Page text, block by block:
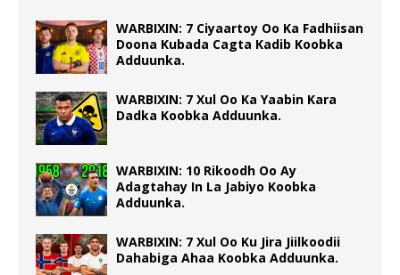
WARBIXIN: 7 Ciyaartoy Oo Ka Fadhiisan
Doona Kubada Cagta Kadib Koobka
Adduunka.
WARBIXIN: 7 Xul Oo Ka Yaabin Kara
Dadka Koobka Adduunka.
WARBIXIN: 10 Rikoodh Oo Ay
Adagtahay In La Jabiyo Koobka
Adduunka.
WARBIXIN: 7 Xul Oo Ku Jira Jiilkoodii
Dahabiga Ahaa Koobka Adduunka.